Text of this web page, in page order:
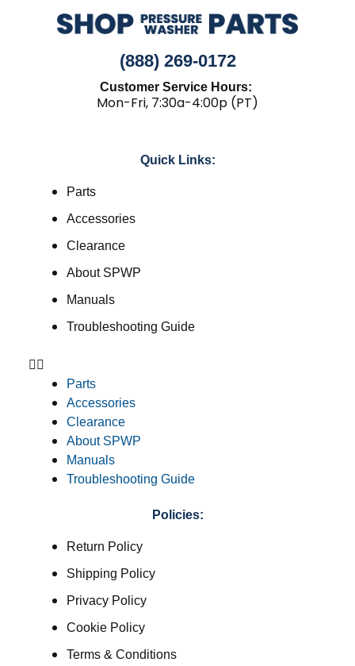
(888) 269-0172
Customer Service Hours:
Mon-Fri, 7:30a-4:00p (PT)
Quick Links:
Parts
Accessories
Clearance
About SPWP
Manuals
Troubleshooting Guide
Parts
Accessories
Clearance
About SPWP
Manuals
Troubleshooting Guide
Policies:
Return Policy
Shipping Policy
Privacy Policy
Cookie Policy
Terms & Conditions